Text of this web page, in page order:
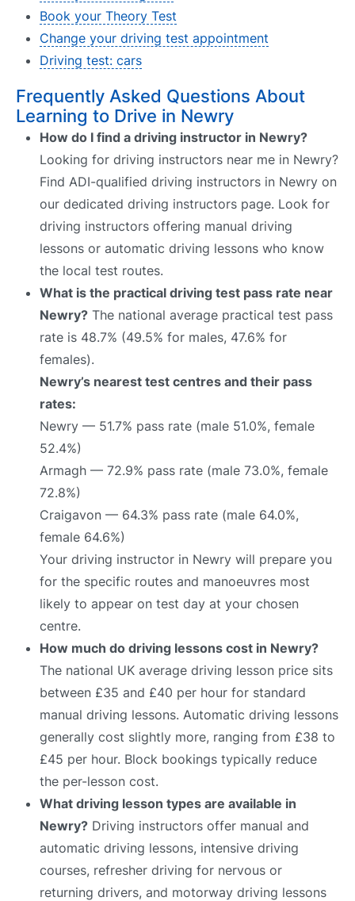
Book your Theory Test
Change your driving test appointment
Driving test: cars
Frequently Asked Questions About
Learning to Drive in Newry
How do I find a driving instructor in Newry?
Looking for driving instructors near me in Newry?
Find ADI-qualified driving instructors in Newry on
our dedicated driving instructors page. Look for
driving instructors offering manual driving
lessons or automatic driving lessons who know
the local test routes.
What is the practical driving test pass rate near
Newry? The national average practical test pass
rate is 48.7% (49.5% for males, 47.6% for
females).
Newry’s nearest test centres and their pass
rates:
Newry — 51.7% pass rate (male 51.0%, female
52.4%)
Armagh — 72.9% pass rate (male 73.0%, female
72.8%)
Craigavon — 64.3% pass rate (male 64.0%,
female 64.6%)
Your driving instructor in Newry will prepare you
for the specific routes and manoeuvres most
likely to appear on test day at your chosen
centre.
How much do driving lessons cost in Newry?
The national UK average driving lesson price sits
between £35 and £40 per hour for standard
manual driving lessons. Automatic driving lessons
generally cost slightly more, ranging from £38 to
£45 per hour. Block bookings typically reduce
the per-lesson cost.
What driving lesson types are available in
Newry? Driving instructors offer manual and
automatic driving lessons, intensive driving
courses, refresher driving for nervous or
returning drivers, and motorway driving lessons